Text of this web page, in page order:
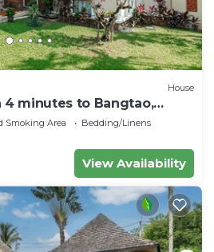
House
4 minutes to Bangtao,
Golf course
Smoking Area
Bedding/Linens
View Availability